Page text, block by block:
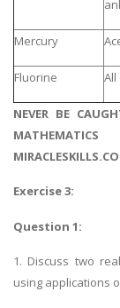
Mercury
Fluorine All
NEVER BE
Exercise 3:
Question 1:
1. Discuss two
using applications